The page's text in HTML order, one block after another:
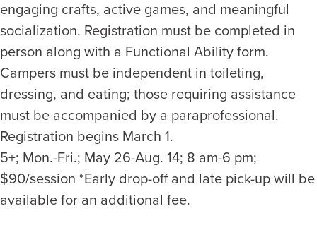
engaging crafts, active games, and meaningful
socialization. Registration must be completed in
person along with a Functional Ability form.
Campers must be independent in toileting,
dressing, and eating; those requiring assistance
must be accompanied by a paraprofessional.
Registration begins March 1.
5+; Mon.-Fri.; May 26-Aug. 14; 8 am-6 pm;
$90/session *Early drop-off and late pick-up will be
available for an additional fee.